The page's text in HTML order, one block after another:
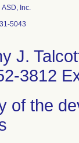
Inc.
5043
J.
3812
of the